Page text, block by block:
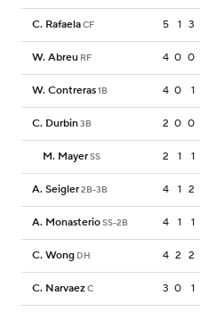
C. RafaelaCF 5 1 3
W. Abreu RF 4 0 0
W. Contreras1B 4 0 1
C. Durbin3B 2 0 0
M. MayerSS 2 1 1
A. Seigler2B-3B 4 1 2
A. MonasterioSS-2B 4 1 1
C. Wong DH 4 2 2
C. NarvaezC 3 0 1